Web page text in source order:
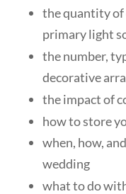
the quantity of
primary light
the number,
decorative
the impact of
how to store
when, how,
wedding
what to do